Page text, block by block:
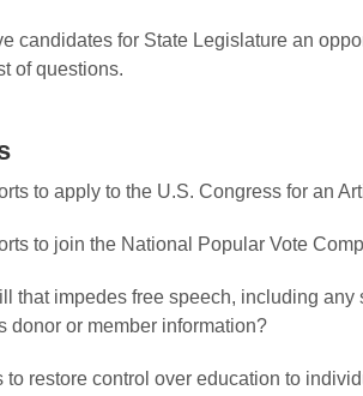
candidates for State Legislature an
of questions.
to apply to the U.S. Congress for an
to join the National Popular Vote
that impedes free speech, including any
donor or member information?
to restore control over education to